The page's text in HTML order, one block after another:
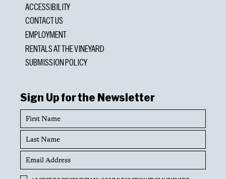
ACCESSIBILITY
CONTACT US
EMPLOYMENT
RENTALS AT THE VINEYARD
SUBMISSION POLICY
Sign Up for the Newsletter
First
Name
Last
Name
Email
Address